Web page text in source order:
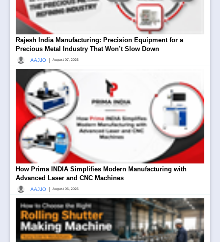
Rajesh India Manufacturing: Precision Equipment for a
Precious Metal Industry That Won’t Slow Down
AAJJO August 07, 2026
How Prima INDIA Simplifies Modern Manufacturing with
Advanced Laser and CNC Machines
AAJJO August 06, 2026